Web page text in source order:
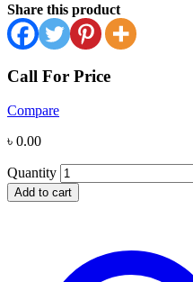
Share this product
Call For Price
Compare
৳ 0.00
Quantity
Add to cart